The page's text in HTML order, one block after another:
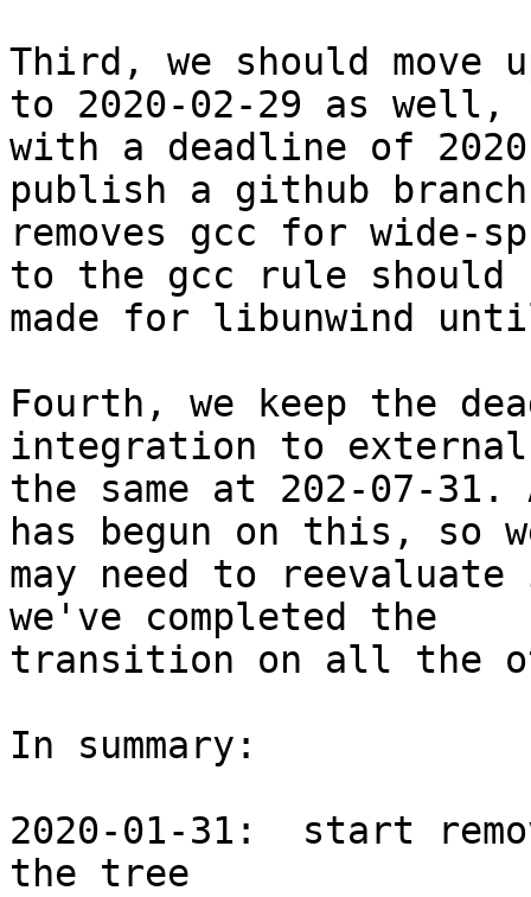
Third, we should move
to 2020-02-29 as well,
with a deadline of
publish a github
removes gcc for wide-
to the gcc rule should
made for libunwind
Fourth, we keep the
integration to
the same at 202-07-
has begun on this, so
may need to
we've completed the
transition on all the
In summary:
2020-01-31:  start
the tree